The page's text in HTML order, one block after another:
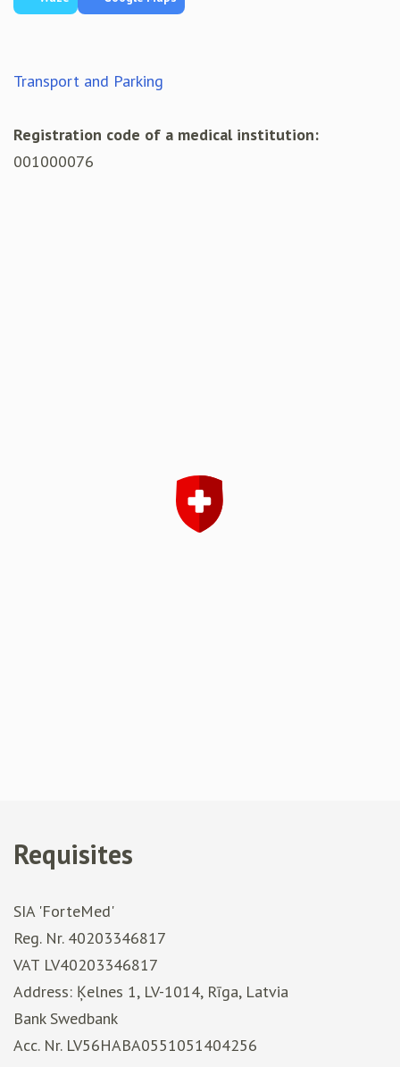
Transport and Parking
Registration code of a medical institution:
001000076
Requisites
SIA 'ForteMed'
Reg. Nr. 40203346817
VAT LV40203346817
Address: Ķelnes 1, LV-1014, Rīga, Latvia
Bank Swedbank
Acc. Nr. LV56HABA0551051404256